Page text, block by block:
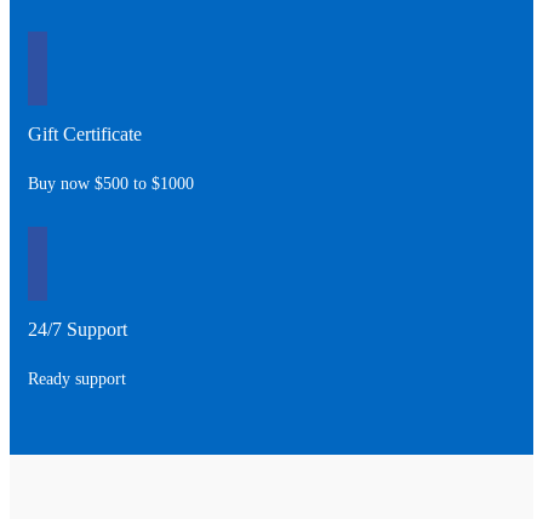
Gift Certificate
Buy now $500 to $1000
24/7 Support
Ready support